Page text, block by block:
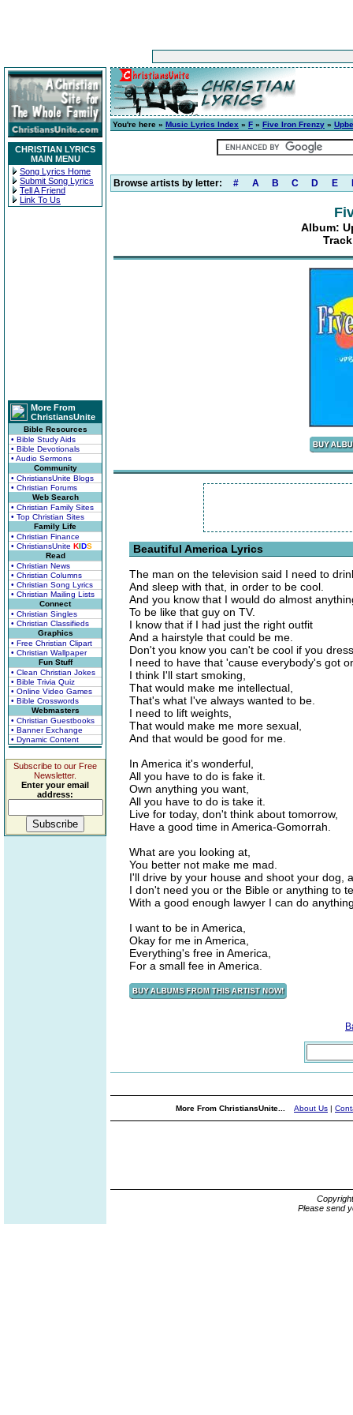
CHRISTIAN LYRICS
MAIN MENU
Song Lyrics Home
Submit Song Lyrics
Tell A Friend
Link To Us
More From
ChristiansUnite
Bible Resources
• Bible Study Aids
• Bible Devotionals
• Audio Sermons
Community
• ChristiansUnite Blogs
• Christian Forums
Web Search
• Christian Family Sites
• Top Christian Sites
Family Life
• Christian Finance
• ChristiansUnite KIDS
Read
• Christian News
• Christian Columns
• Christian Song Lyrics
• Christian Mailing Lists
Connect
• Christian Singles
• Christian Classifieds
Graphics
• Free Christian Clipart
• Christian Wallpaper
Fun Stuff
• Clean Christian Jokes
• Bible Trivia Quiz
• Online Video Games
• Bible Crosswords
Webmasters
• Christian Guestbooks
• Banner Exchange
• Dynamic Content
Subscribe to our Free
Newsletter.
Enter your email
address:
You're here » Music Lyrics Index » F » Five Iron Frenzy »
Browse artists by letter: # A B C D E
Album:
Beautiful America Lyrics
The man on the television said I need to
And sleep with that, in order to be cool.
And you know that I would do almost
To be like that guy on TV.
I know that if I had just the right outfit
And a hairstyle that could be me.
Don't you know you can't be cool if you
I need to have that 'cause everybody's got
I think I'll start smoking,
That would make me intellectual,
That's what I've always wanted to be.
I need to lift weights,
That would make me more sexual,
And that would be good for me.
In America it's wonderful,
All you have to do is fake it.
Own anything you want,
All you have to do is take it.
Live for today, don't think about tomorrow,
Have a good time in America-Gomorrah.
What are you looking at,
You better not make me mad.
I'll drive by your house and shoot your dog,
I don't need you or the Bible or anything to
With a good enough lawyer I can do
I want to be in America,
Okay for me in America,
Everything's free in America,
For a small fee in America.
More From ChristiansUnite... About Us |
Please send